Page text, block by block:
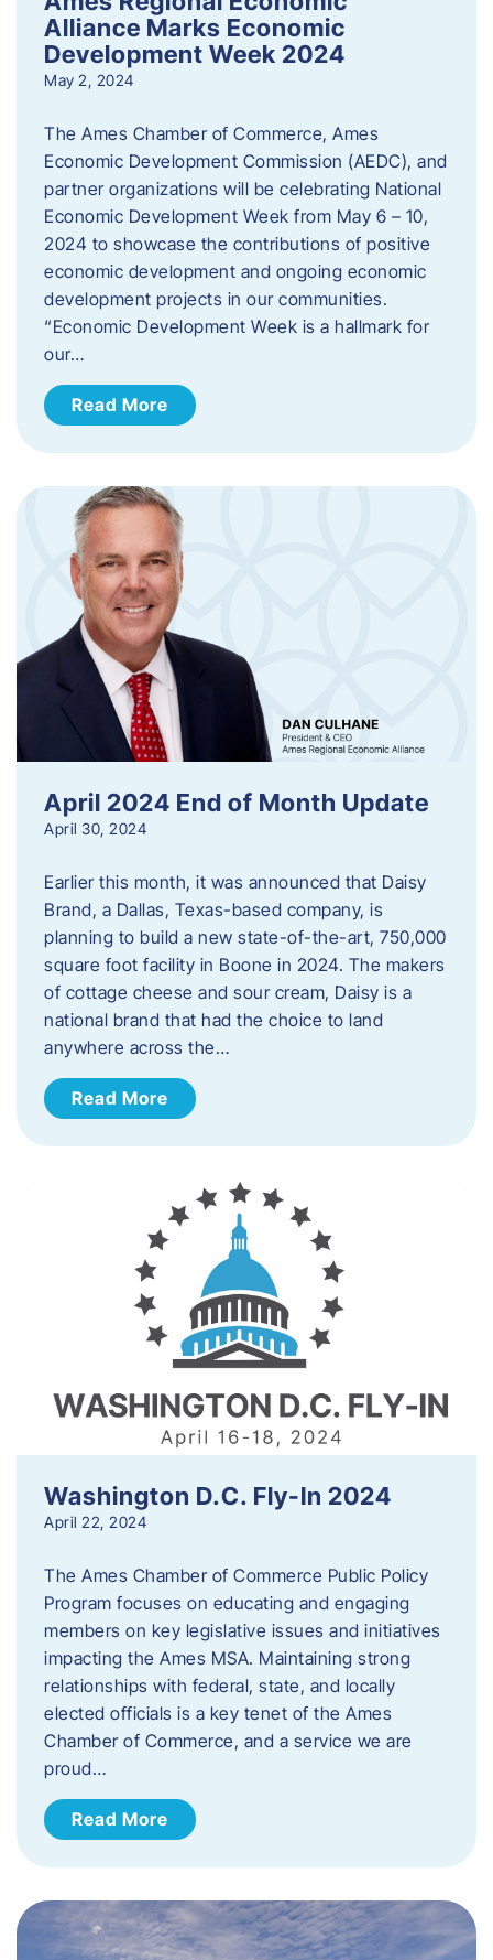
Alliance Marks Economic
Development Week 2024
May 2, 2024
The Ames Chamber of Commerce, Ames
Economic Development Commission (AEDC), and
partner organizations will be celebrating National
Economic Development Week from May 6 – 10,
2024 to showcase the contributions of positive
economic development and ongoing economic
development projects in our communities.
“Economic Development Week is a hallmark for
our…
Read More
April 2024 End of Month Update
April 30, 2024
Earlier this month, it was announced that Daisy
Brand, a Dallas, Texas-based company, is
planning to build a new state-of-the-art, 750,000
square foot facility in Boone in 2024. The makers
of cottage cheese and sour cream, Daisy is a
national brand that had the choice to land
anywhere across the…
Read More
Washington D.C. Fly-In 2024
April 22, 2024
The Ames Chamber of Commerce Public Policy
Program focuses on educating and engaging
members on key legislative issues and initiatives
impacting the Ames MSA. Maintaining strong
relationships with federal, state, and locally
elected officials is a key tenet of the Ames
Chamber of Commerce, and a service we are
proud…
Read More